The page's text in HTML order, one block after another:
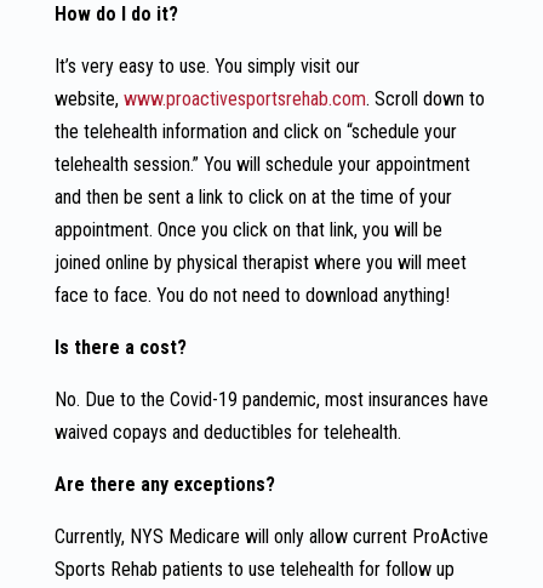
How do I do it?
It’s very easy to use. You simply visit our
website, www.proactivesportsrehab.com. Scroll down to
the telehealth information and click on “schedule your
telehealth session.” You will schedule your appointment
and then be sent a link to click on at the time of your
appointment. Once you click on that link, you will be
joined online by physical therapist where you will meet
face to face. You do not need to download anything!
Is there a cost?
No. Due to the Covid-19 pandemic, most insurances have
waived copays and deductibles for telehealth.
Are there any exceptions?
Currently, NYS Medicare will only allow current ProActive
Sports Rehab patients to use telehealth for follow up